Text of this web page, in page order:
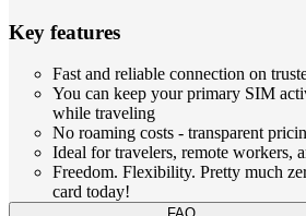
Key features
Fast and reliable connection on
You can keep your primary SIM
while traveling
No roaming costs - transparent
Ideal for travelers, remote workers,
Freedom. Flexibility. Pretty much
card today!